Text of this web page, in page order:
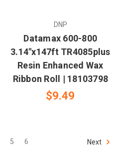
DNP
Datamax 600-800
3.14"x147ft TR4085plus
Resin Enhanced Wax
Ribbon Roll | 18103798
$9.49
5 6 Next